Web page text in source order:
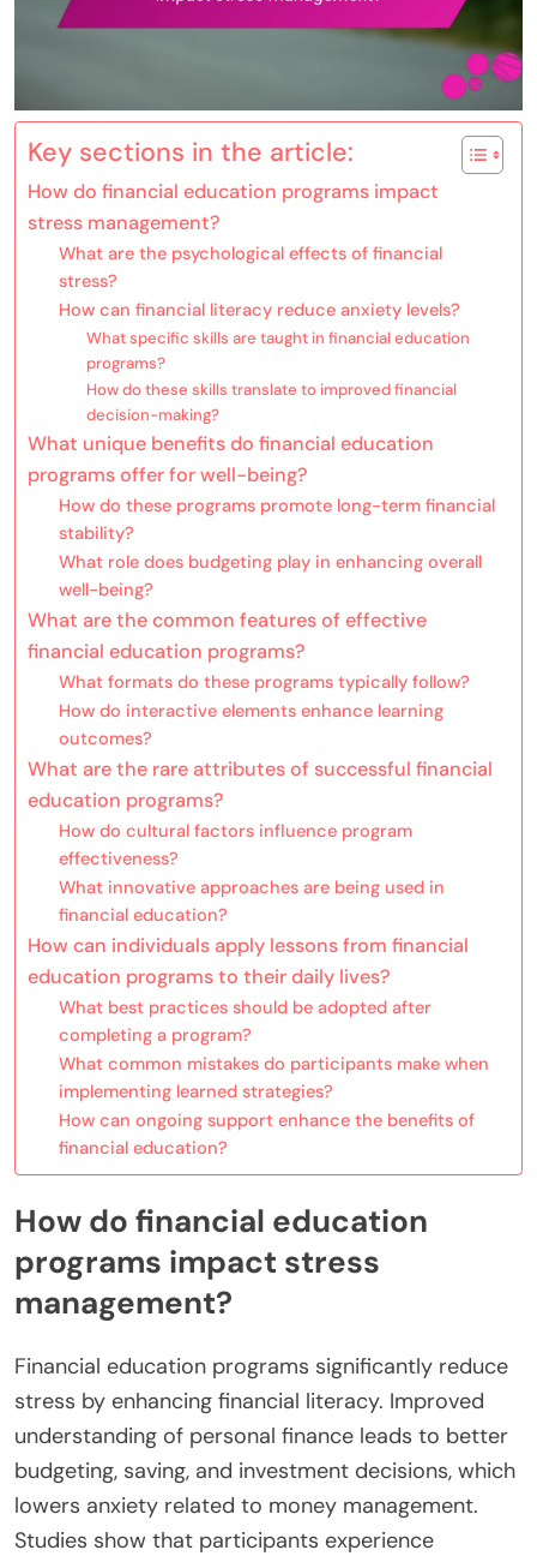
Key sections in the article:
How do financial education programs impact
stress management?
What are the psychological effects of financial
stress?
How can financial literacy reduce anxiety levels?
What specific skills are taught in financial education
programs?
How do these skills translate to improved financial
decision-making?
What unique benefits do financial education
programs offer for well-being?
How do these programs promote long-term financial
stability?
What role does budgeting play in enhancing overall
well-being?
What are the common features of effective
financial education programs?
What formats do these programs typically follow?
How do interactive elements enhance learning
outcomes?
What are the rare attributes of successful financial
education programs?
How do cultural factors influence program
effectiveness?
What innovative approaches are being used in
financial education?
How can individuals apply lessons from financial
education programs to their daily lives?
What best practices should be adopted after
completing a program?
What common mistakes do participants make when
implementing learned strategies?
How can ongoing support enhance the benefits of
financial education?
How do financial education
programs impact stress
management?
Financial education programs significantly reduce
stress by enhancing financial literacy. Improved
understanding of personal finance leads to better
budgeting, saving, and investment decisions, which
lowers anxiety related to money management.
Studies show that participants experience